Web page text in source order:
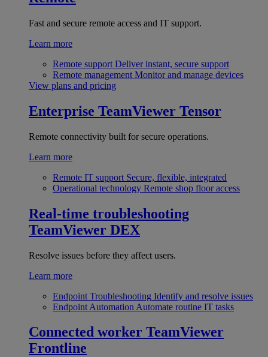
Fast and secure remote access and IT support.
Learn more
Remote support Deliver instant, secure support
Remote management Monitor and manage devices
View plans and pricing
Enterprise TeamViewer Tensor
Remote connectivity built for secure operations.
Learn more
Remote IT support Secure, flexible, integrated
Operational technology Remote shop floor access
Real-time troubleshooting
TeamViewer DEX
Resolve issues before they affect users.
Learn more
Endpoint Troubleshooting Identify and resolve issues
Endpoint Automation Automate routine IT tasks
Connected worker TeamViewer
Frontline